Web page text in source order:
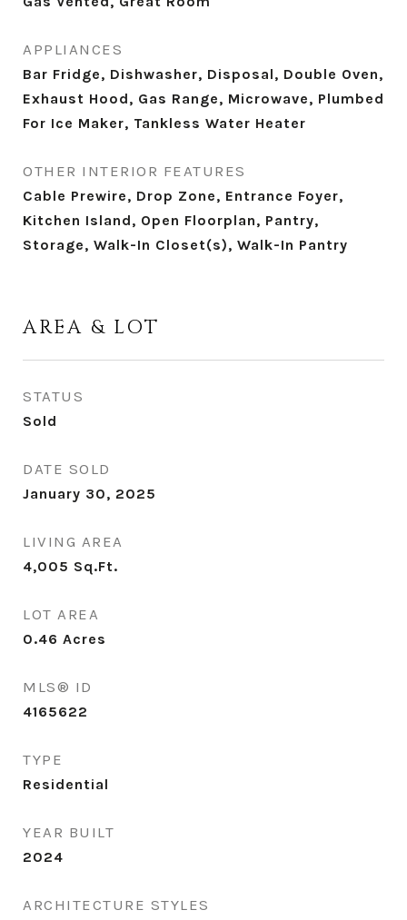
APPLIANCES
Bar Fridge, Dishwasher, Disposal, Double Oven,
Exhaust Hood, Gas Range, Microwave, Plumbed
For Ice Maker, Tankless Water Heater
OTHER INTERIOR FEATURES
Cable Prewire, Drop Zone, Entrance Foyer,
Kitchen Island, Open Floorplan, Pantry,
Storage, Walk-In Closet(s), Walk-In Pantry
AREA & LOT
STATUS
Sold
DATE SOLD
January 30, 2025
LIVING AREA
4,005 Sq.Ft.
LOT AREA
0.46 Acres
MLS® ID
4165622
TYPE
Residential
YEAR BUILT
2024
ARCHITECTURE STYLES